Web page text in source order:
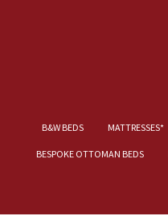
B&W BEDS MATTRESSES*
BESPOKE OTTOMAN BEDS